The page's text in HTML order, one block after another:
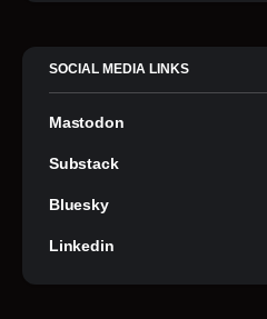
SOCIAL MEDIA LINKS
Mastodon
Substack
Bluesky
Linkedin